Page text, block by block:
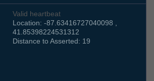
Valid heartbeat
Location: -87.63416727040098 ,
41.85398224531312
Distance to Asserted: 19